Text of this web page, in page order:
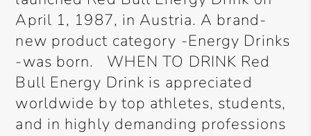
April 1, 1987, in Austria. A brand-
new product category -Energy Drinks
-was born. WHEN TO DRINK Red
Bull Energy Drink is appreciated
worldwide by top athletes, students,
and in highly demanding professions